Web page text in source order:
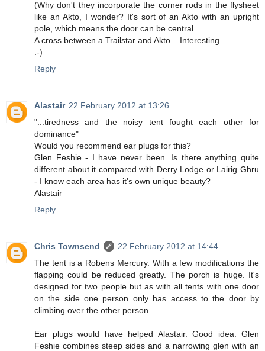
(Why don't they incorporate the corner rods in the flysheet
like an Akto, I wonder? It's sort of an Akto with an upright
pole, which means the door can be central...
A cross between a Trailstar and Akto... Interesting.
:-)
Reply
Alastair 22 February 2012 at 13:26
"...tiredness and the noisy tent fought each other for
dominance"
Would you recommend ear plugs for this?
Glen Feshie - I have never been. Is there anything quite
different about it compared with Derry Lodge or Lairig Ghru
- I know each area has it's own unique beauty?
Alastair
Reply
Chris Townsend
22 February 2012 at 14:44
The tent is a Robens Mercury. With a few modifications the
flapping could be reduced greatly. The porch is huge. It's
designed for two people but as with all tents with one door
on the side one person only has access to the door by
climbing over the other person.
Ear plugs would have helped Alastair. Good idea. Glen
Feshie combines steep sides and a narrowing glen with an